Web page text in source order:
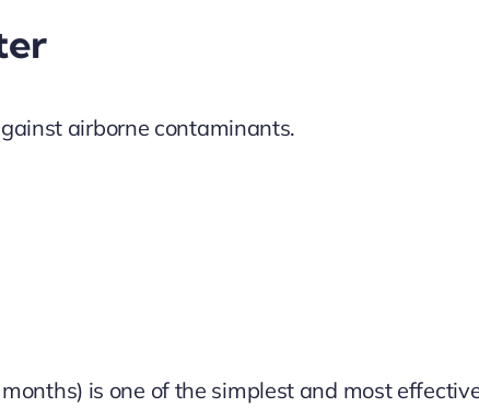
airborne contaminants.
is one of the simplest and most